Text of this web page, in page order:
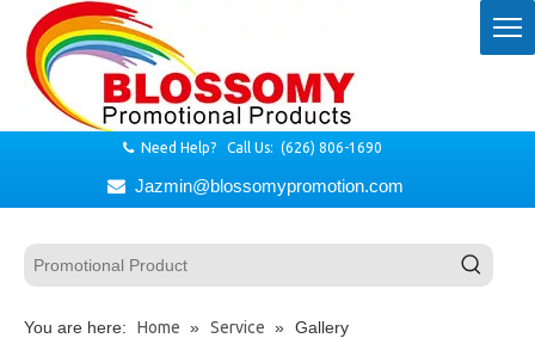
Need Help? Call Us: (626) 806-1690
 Jazmin@blossomypromotion.com
You are here: Home » Service » Gallery